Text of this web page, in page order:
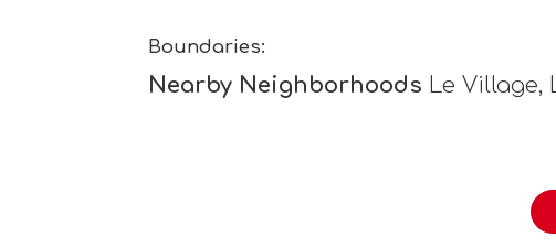
Boundaries:
Nearby Neighborhoods Le Village,